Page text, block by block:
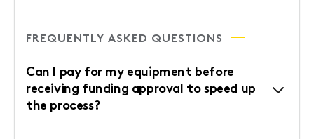
FREQUENTLY ASKED QUESTIONS
Can I pay for my equipment before
receiving funding approval to speed up
the process?